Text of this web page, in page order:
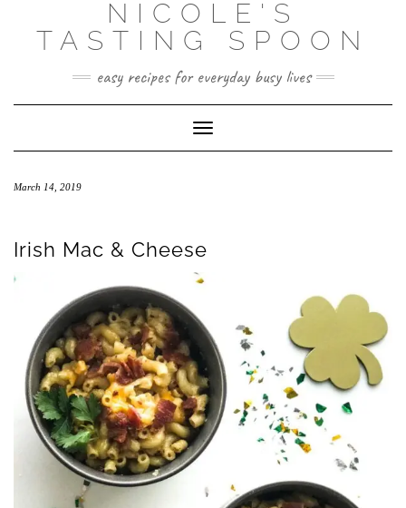
content
NICOLE'S
TASTING SPOON
easy recipes for everyday busy lives
Toggle Navigation
March 14, 2019
Irish Mac & Cheese